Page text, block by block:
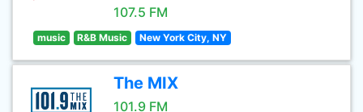
107.5 FM
music R&B Music New York City, NY
The MIX
101.9 FM